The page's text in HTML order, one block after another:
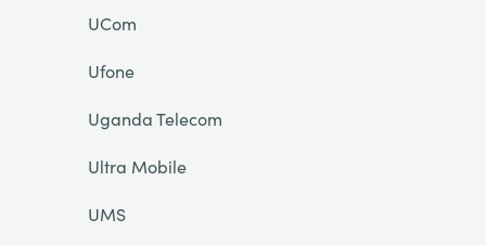
UCom
Ufone
Uganda Telecom
Ultra Mobile
UMS